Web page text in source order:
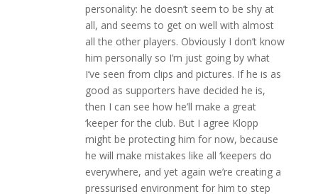
personality: he doesn’t seem to be shy at
all, and seems to get on well with almost
all the other players. Obviously I don’t know
him personally so I’m just going by what
I’ve seen from clips and pictures. If he is as
good as supporters have decided he is,
then I can see how he’ll make a great
‘keeper for the club. But I agree Klopp
might be protecting him for now, because
he will make mistakes like all ‘keepers do
everywhere, and yet again we’re creating a
pressurised environment for him to step